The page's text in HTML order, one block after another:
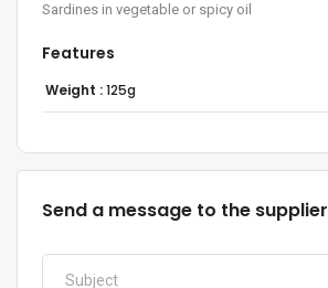
Sardines in vegetable or spicy oil
Features
Weight :125g
Send a message to the supplier